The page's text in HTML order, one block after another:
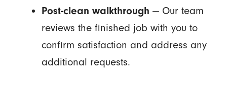
Post-clean walkthrough — Our team
reviews the finished job with you to
confirm satisfaction and address any
additional requests.